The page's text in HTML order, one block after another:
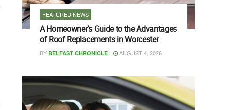
FEATURED NEWS
A Homeowner’s Guide to the Advantages
of Roof Replacements in Worcester
BY BELFAST CHRONICLE AUGUST 4, 2026